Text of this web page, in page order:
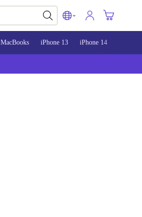
MacBooks iPhone 13 iPhone 14